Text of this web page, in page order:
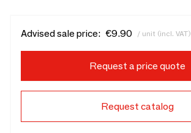
Advised sale price: €9.90 / unit (incl. VAT)
Request a price quote
Request catalog